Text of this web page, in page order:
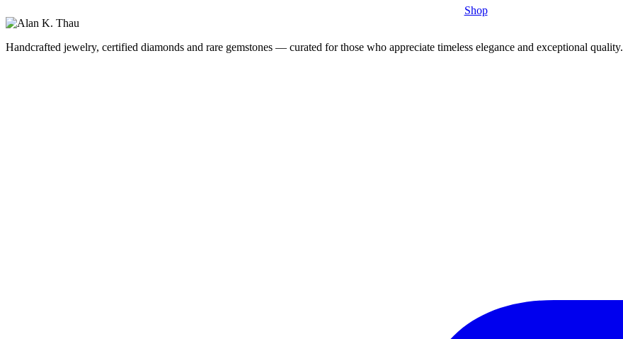
Shop
Handcrafted jewelry, certified diamonds and rare gemstones — curated for those who appreciate timeless elegance and exceptional quality.